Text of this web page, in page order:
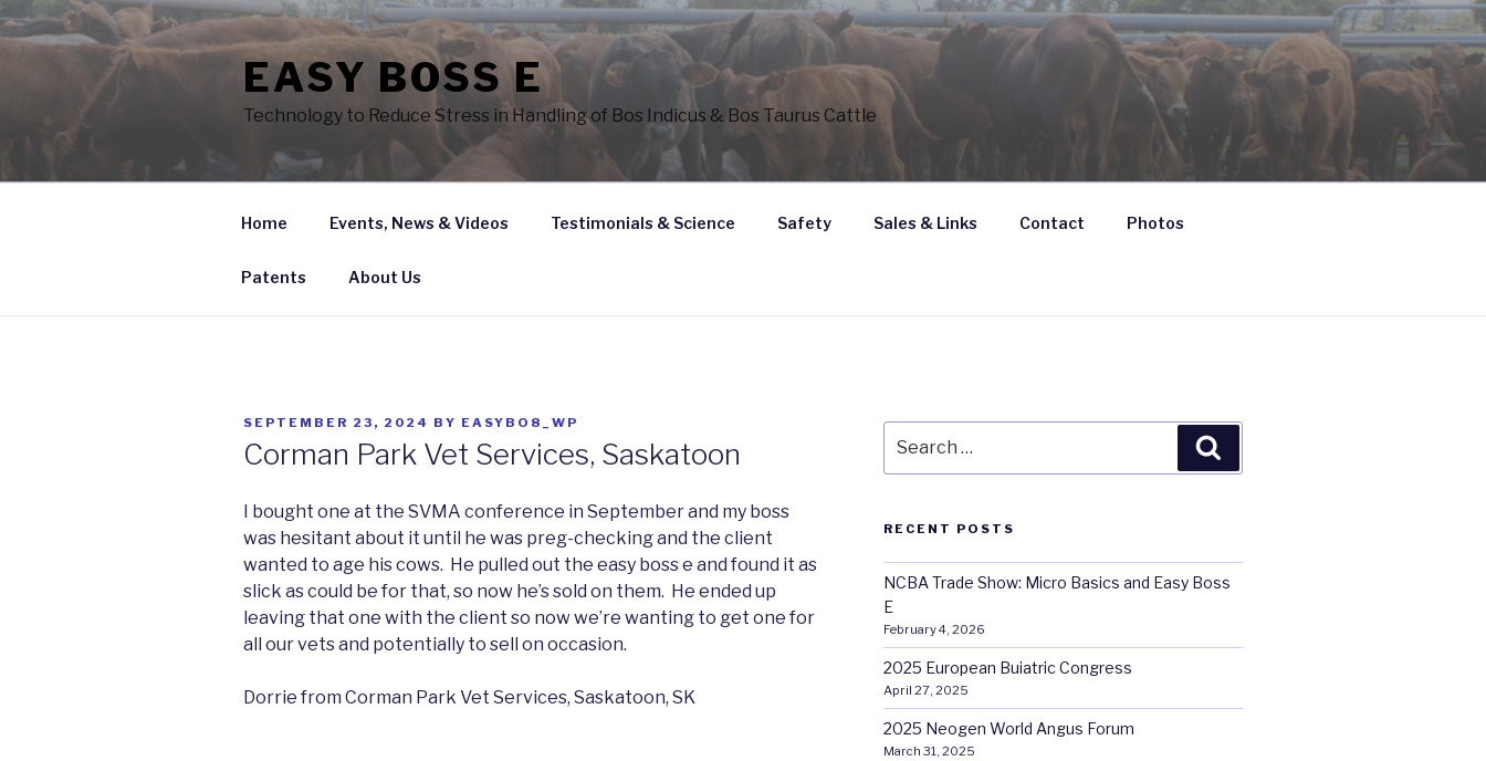
Skip
to
EASY BOSS E
Technology to Reduce Stress in Handling of Bos Indicus & Bos Taurus Cattle
Home Events, News & Videos Testimonials & Science Safety Sales & Links Contact Photos
Patents About Us
POSTED
SEPTEMBER 23, 2024 BY EASYBO8_WP
Corman Park Vet Services, Saskatoon
I bought one at the SVMA conference in September and my boss
was hesitant about it until he was preg-checking and the client
wanted to age his cows. He pulled out the easy boss e and found it as
slick as could be for that, so now he’s sold on them. He ended up
leaving that one with the client so now we’re wanting to get one for
all our vets and potentially to sell on occasion.
Dorrie from Corman Park Vet Services, Saskatoon, SK
for:
RECENT POSTS
NCBA Trade Show: Micro Basics and Easy Boss
E
February 4, 2026
2025 European Buiatric Congress
April 27, 2025
2025 Neogen World Angus Forum
March 31, 2025